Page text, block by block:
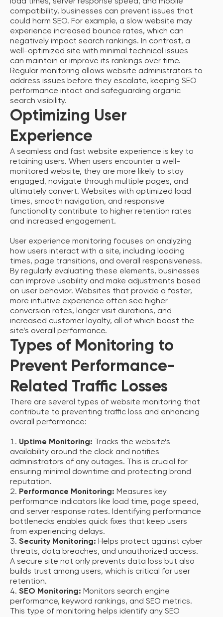
compatibility, businesses can prevent issues that
could harm SEO. For example, a slow website may
experience increased bounce rates, which can
negatively impact search rankings. In contrast, a
well-optimized site with minimal technical issues
can maintain or improve its rankings over time.
Regular monitoring allows website administrators to
address issues before they escalate, keeping SEO
performance intact and safeguarding organic
search visibility.
Optimizing User
Experience
A seamless and fast website experience is key to
retaining users. When users encounter a well-
monitored website, they are more likely to stay
engaged, navigate through multiple pages, and
ultimately convert. Websites with optimized load
times, smooth navigation, and responsive
functionality contribute to higher retention rates
and increased engagement.
User experience monitoring focuses on analyzing
how users interact with a site, including loading
times, page transitions, and overall responsiveness.
By regularly evaluating these elements, businesses
can improve usability and make adjustments based
on user behavior. Websites that provide a faster,
more intuitive experience often see higher
conversion rates, longer visit durations, and
increased customer loyalty, all of which boost the
site’s overall performance.
Types of Monitoring to
Prevent Performance-
Related Traffic Losses
There are several types of website monitoring that
contribute to preventing traffic loss and enhancing
overall performance:
Uptime Monitoring: Tracks the website’s
availability around the clock and notifies
administrators of any outages. This is crucial for
ensuring minimal downtime and protecting brand
reputation.
Performance Monitoring: Measures key
performance indicators like load time, page speed,
and server response rates. Identifying performance
bottlenecks enables quick fixes that keep users
from experiencing delays.
Security Monitoring: Helps protect against cyber
threats, data breaches, and unauthorized access.
A secure site not only prevents data loss but also
builds trust among users, which is critical for user
retention.
SEO Monitoring: Monitors search engine
performance, keyword rankings, and SEO metrics.
This type of monitoring helps identify any SEO